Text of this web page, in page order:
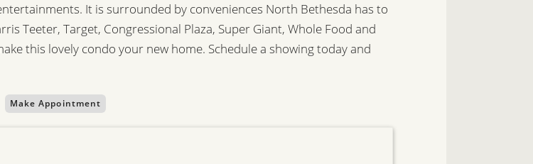
It is surrounded by conveniences North Bethesda has to
Teeter, Target, Congressional Plaza, Super Giant, Whole Food and
this lovely condo your new home. Schedule a showing today and
Make Appointment